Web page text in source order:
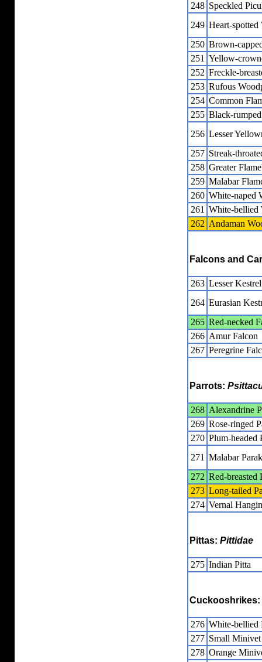
248 Speckled
249 Heart-spotted
250 Brown-
251 Yellow-
252 Freckle-
253 Rufous
254 Common
255 Black-
256 Lesser
257 Streak-
258 Greater
259 Malabar
260 White-naped
261 White-bellied
262 Andaman
Falcons and
263 Lesser Kestrel
264 Eurasian
265 Red-necked
266 Amur Falcon
267 Peregrine
Parrots:
268 Alexandrine
269 Rose-ringed
270 Plum-headed
271 Malabar
272 Red-breasted
273 Long-tailed
274 Vernal
Pittas: Pittidae
275 Indian Pitta
Cuckooshrikes:
276 White-bellied
277 Small Minivet
278 Orange